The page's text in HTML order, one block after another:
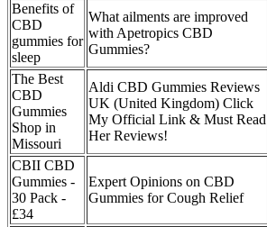
Benefits of
CBD
gummies for
sleep
What ailments are improved
with Apetropics CBD
Gummies?
The Best
CBD
Gummies
Shop in
Missouri
Aldi CBD Gummies Reviews
UK (United Kingdom) Click
My Official Link & Must Read
Her Reviews!
CBII CBD
Gummies -
30 Pack -
£34
Expert Opinions on CBD
Gummies for Cough Relief